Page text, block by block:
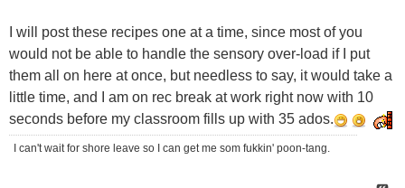
I will post these recipes one at a time, since most of you
would not be able to handle the sensory over-load if I put
them all on here at once, but needless to say, it would take a
little time, and I am on rec break at work right now with 10
seconds before my classroom fills up with 35 ados.
I can't wait for shore leave so I can get me som fukkin' poon-tang.